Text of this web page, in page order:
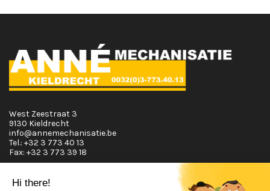
West Zeestraat 3
9130 Kieldrecht
info@annemechanisatie.be
Tel.: +32 3 773 40 13
Fax: +32 3 773 39 18